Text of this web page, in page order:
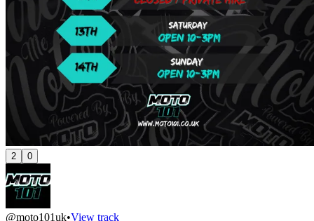
2 0
@moto101uk•View track